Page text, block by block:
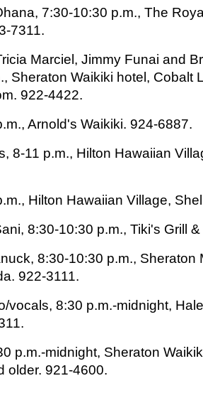
7:30-10:30 p.m., The
7311.
Marciel, Jimmy Funai and
Sheraton Waikiki hotel, Cobalt
922-4422.
Arnold's Waikiki. 924-6887.
8-11 p.m., Hilton Hawaiian
Hilton Hawaiian Village,
8:30-10:30 p.m., Tiki's Grill
8:30-10:30 p.m., Sheraton
922-3111.
vocals, 8:30 p.m.-midnight,
p.m.-midnight, Sheraton
older. 921-4600.